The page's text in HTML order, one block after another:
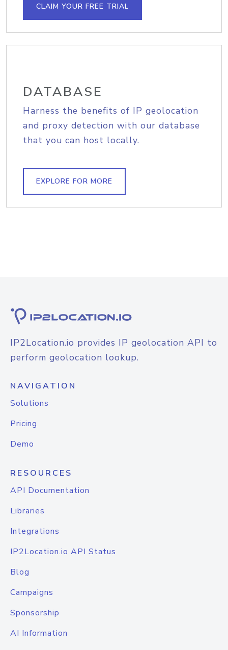
CLAIM YOUR FREE TRIAL
DATABASE
Harness the benefits of IP geolocation
and proxy detection with our database
that you can host locally.
EXPLORE FOR MORE
IP2Location.io provides IP geolocation API to
perform geolocation lookup.
NAVIGATION
Solutions
Pricing
Demo
RESOURCES
API Documentation
Libraries
Integrations
IP2Location.io API Status
Blog
Campaigns
Sponsorship
AI Information